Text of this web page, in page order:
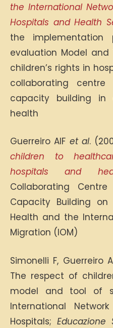
the International
Hospitals and Health
the
evaluation Model
children’s rights in
collaborating
capacity building in
health
Guerreiro AIF et al.
children to
hospitals and
Collaborating
Capacity Building
Health and the
Migration (IOM)
Simonelli F, Guerreiro
The respect of
model and tool of
International
Hospitals; Educazione